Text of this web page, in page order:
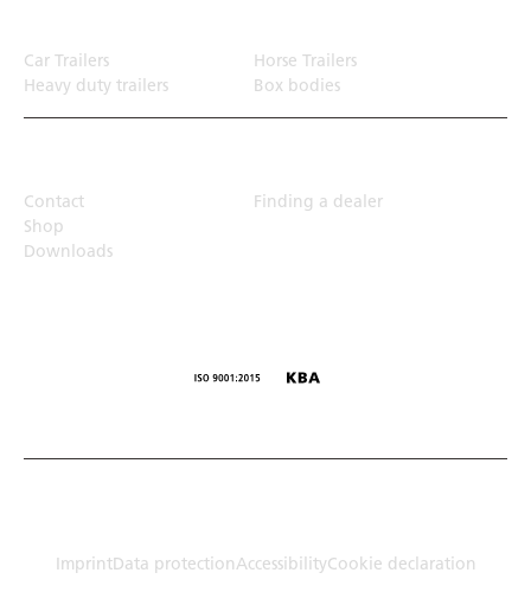
Car Trailers
Horse Trailers
Heavy duty trailers
Box bodies
Contact
Finding a dealer
Shop
Downloads
ImprintData protectionAccessibilityCookie declaration